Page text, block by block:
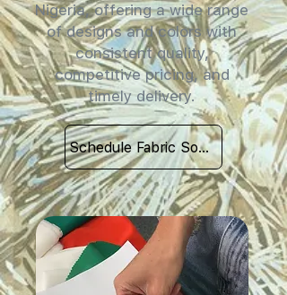
Nigeria, offering a wide range
of designs and colors with
consistent quality,
competitive pricing, and
timely delivery.
Schedule Fabric Sourcing Meet